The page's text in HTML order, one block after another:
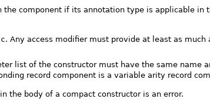
component if its annotation type is applicable in
. Any access modifier must provide at least as
list of the constructor must have the same name
record component is a variable arity record
the body of a compact constructor is an error.